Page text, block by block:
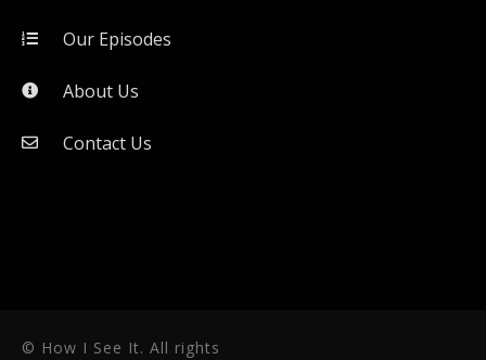
Our Episodes
About Us
Contact Us
© How I See It. All rights